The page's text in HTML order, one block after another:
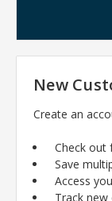
New
Create an
Check out
Save
Access
Track new